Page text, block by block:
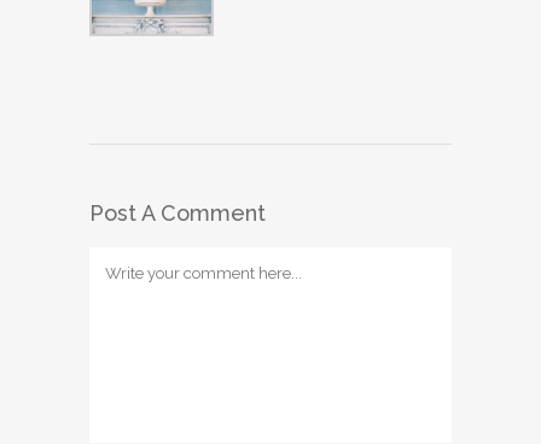
Post A Comment